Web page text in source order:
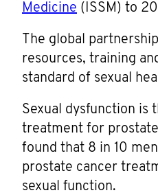
Medicine (ISSM) to
The global
resources, training
standard of sexual
Sexual dysfunction
treatment for
found that 8 in 10
prostate cancer
sexual function.